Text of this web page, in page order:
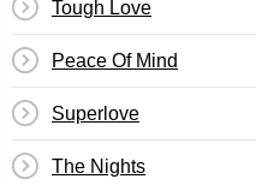
Tough Love
Peace Of Mind
Superlove
The Nights